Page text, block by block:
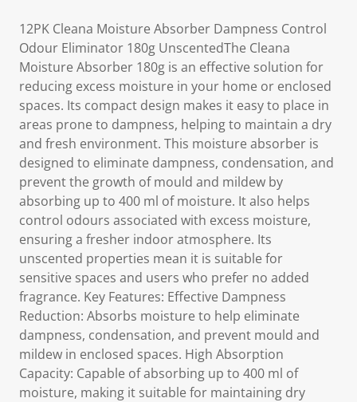
12PK Cleana Moisture Absorber Dampness Control
Odour Eliminator 180g UnscentedThe Cleana
Moisture Absorber 180g is an effective solution for
reducing excess moisture in your home or enclosed
spaces. Its compact design makes it easy to place in
areas prone to dampness, helping to maintain a dry
and fresh environment. This moisture absorber is
designed to eliminate dampness, condensation, and
prevent the growth of mould and mildew by
absorbing up to 400 ml of moisture. It also helps
control odours associated with excess moisture,
ensuring a fresher indoor atmosphere. Its
unscented properties mean it is suitable for
sensitive spaces and users who prefer no added
fragrance. Key Features: Effective Dampness
Reduction: Absorbs moisture to help eliminate
dampness, condensation, and prevent mould and
mildew in enclosed spaces. High Absorption
Capacity: Capable of absorbing up to 400 ml of
moisture, making it suitable for maintaining dry